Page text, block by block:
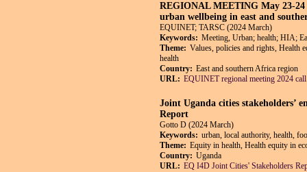
REGIONAL MEETING May 23-
urban wellbeing in east and
EQUINET; TARSC (2024 March)
Keywords: Meeting, Urban; health; HIA;
Theme: Values, policies and rights, Health
health
Country: East and southern Africa region
URL: EQUINET regional meeting 2024
Joint Uganda cities stakeholders’
Report
Gotto D (2024 March)
Keywords: urban, local authority, health,
Theme: Equity in health, Health equity in
Country: Uganda
URL: EQ I4D Joint Cities' Stakeholders